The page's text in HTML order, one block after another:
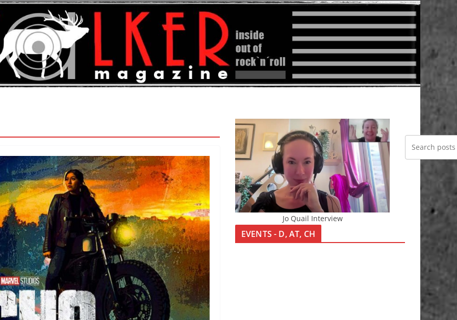
Jo Quail Interview
EVENTS - D, AT, CH